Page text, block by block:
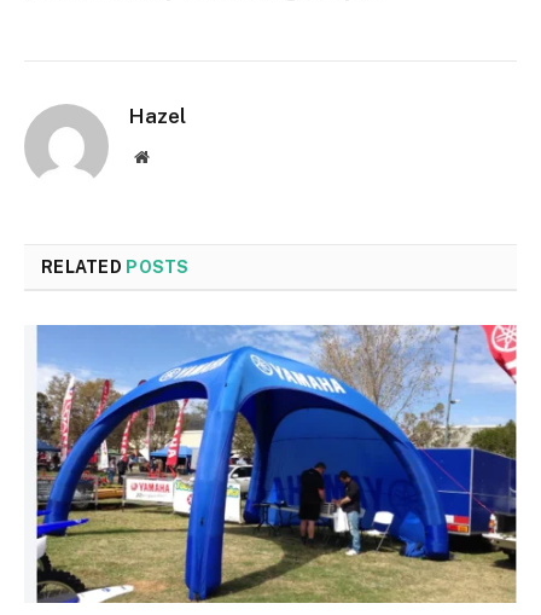
Hazel
Website
RELATED POSTS